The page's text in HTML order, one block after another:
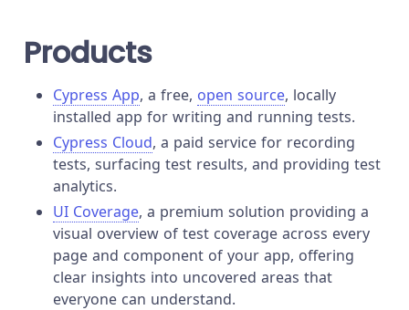
Products
Cypress App, a free, open source, locally
installed app for writing and running tests.
Cypress Cloud, a paid service for recording
tests, surfacing test results, and providing test
analytics.
UI Coverage, a premium solution providing a
visual overview of test coverage across every
page and component of your app, offering
clear insights into uncovered areas that
everyone can understand.